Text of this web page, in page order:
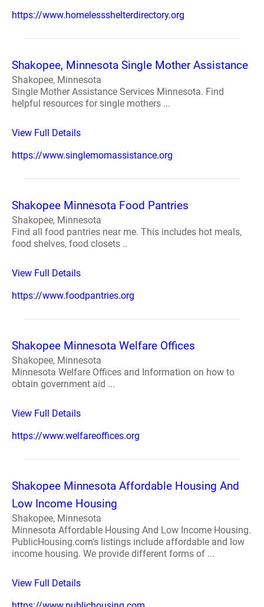
https://www.homelessshelterdirectory.org
Shakopee, Minnesota Single Mother Assistance
Shakopee, Minnesota
Single Mother Assistance Services Minnesota. Find
helpful resources for single mothers ...
View Full Details
https://www.singlemomassistance.org
Shakopee Minnesota Food Pantries
Shakopee, Minnesota
Find all food pantries near me. This includes hot meals,
food shelves, food closets ..
View Full Details
https://www.foodpantries.org
Shakopee Minnesota Welfare Offices
Shakopee, Minnesota
Minnesota Welfare Offices and Information on how to
obtain government aid ...
View Full Details
https://www.welfareoffices.org
Shakopee Minnesota Affordable Housing And
Low Income Housing
Shakopee, Minnesota
Minnesota Affordable Housing And Low Income Housing.
PublicHousing.com's listings include affordable and low
income housing. We provide different forms of ...
View Full Details